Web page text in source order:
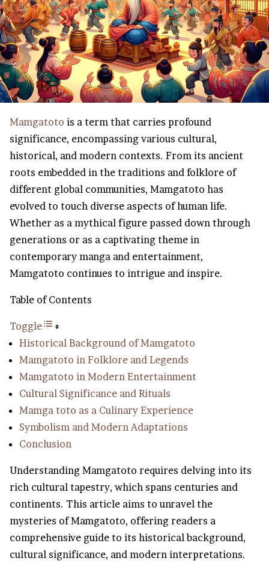
Mamgatoto is a term that carries profound
significance, encompassing various cultural,
historical, and modern contexts. From its ancient
roots embedded in the traditions and folklore of
different global communities, Mamgatoto has
evolved to touch diverse aspects of human life.
Whether as a mythical figure passed down through
generations or as a captivating theme in
contemporary manga and entertainment,
Mamgatoto continues to intrigue and inspire.
Table of Contents
Toggle
Historical Background of Mamgatoto
Mamgatoto in Folklore and Legends
Mamgatoto in Modern Entertainment
Cultural Significance and Rituals
Mamga toto as a Culinary Experience
Symbolism and Modern Adaptations
Conclusion
Understanding Mamgatoto requires delving into its
rich cultural tapestry, which spans centuries and
continents. This article aims to unravel the
mysteries of Mamgatoto, offering readers a
comprehensive guide to its historical background,
cultural significance, and modern interpretations.